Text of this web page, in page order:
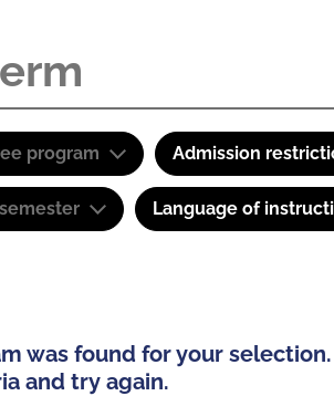
program Admission
Language of
was found for your selection.
and try again.